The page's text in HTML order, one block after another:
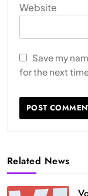
Website
Save my
for the next
Related News